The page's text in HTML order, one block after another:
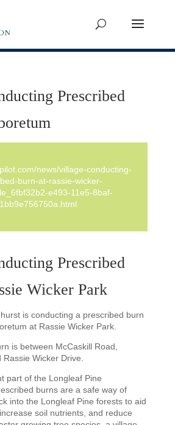
Prescribed
news/village-conducting-
burn-at-rassie-wicker-
e493-11e5-8baf-
1bb9e756750a.html
Prescribed
Wicker Park
is conducting a prescribed burn
at Rassie Wicker Park.
is between McCaskill Road,
Wicker Drive.
part of the Longleaf Pine
burns are a safe way of
into the Longleaf Pine forests to aid
soil nutrients, and reduce